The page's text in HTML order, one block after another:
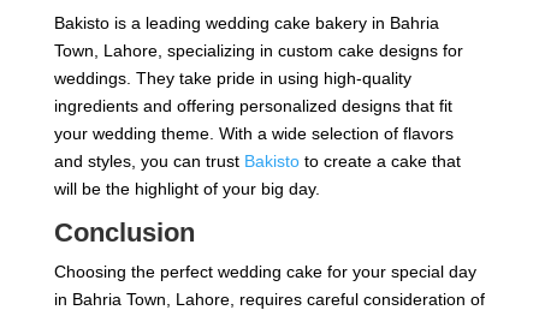
Bakisto is a leading wedding cake bakery in Bahria
Town, Lahore, specializing in custom cake designs for
weddings. They take pride in using high-quality
ingredients and offering personalized designs that fit
your wedding theme. With a wide selection of flavors
and styles, you can trust Bakistoto create a cake that
will be the highlight of your big day.
Conclusion
Choosing the perfect wedding cake for your special day
in Bahria Town, Lahore, requires careful consideration of